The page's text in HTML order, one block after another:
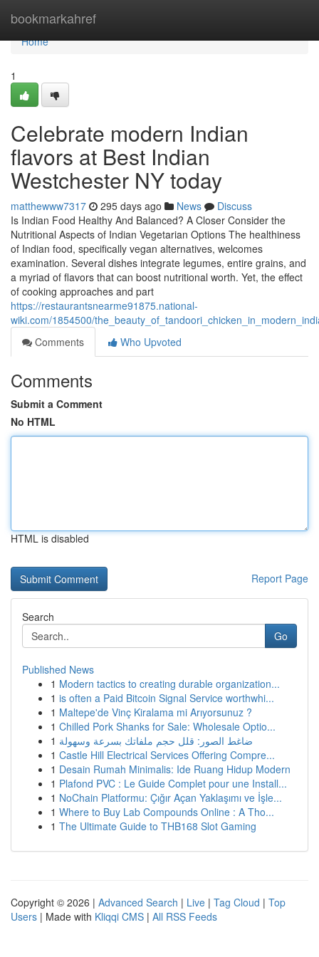
bookmarkahref
Home
Home
1
Celebrate modern Indian
flavors at Best Indian
Westchester NY today
matthewww7317 295 days ago News
Discuss
Is Indian Food Healthy And Balanced? A Closer Consider the
Nutritional Aspects of Indian Vegetarian Options The healthiness
of Indian food, specifically vegan alternatives, welcomes
examination. Several dishes integrate legumes, entire grains, and
a myriad of flavors that can boost nutritional worth. Yet, the effect
of cooking approaches and part
https://restaurantsnearme91875.national-
wiki.com/1854500/
Comments
Who Upvoted
Comments
Submit a Comment
No HTML
HTML is disabled
Report Page
Search
Go
Published News
1 Modern tactics to creating durable organization...
1 is often a Paid Bitcoin Signal Service worthwhi...
1 Maltepe'de Vinç Kiralama mi Arıyorsunuz ?
1 Chilled Pork Shanks for Sale: Wholesale Optio...
1 ضاغط الصور: قلل حجم ملفاتك بسرعة وسهولة
1 Castle Hill Electrical Services Offering Compre...
1 Desain Rumah Minimalis: Ide Ruang Hidup Modern
1 Plafond PVC : Le Guide Complet pour une Install...
1 NoChain Platformu: Çığır Açan Yaklaşımı ve İşle...
1 Where to Buy Lab Compounds Online : A Tho...
1 The Ultimate Guide to THB168 Slot Gaming
Copyright © 2026 | Advanced Search | Live | Tag Cloud | Top
Users | Made with Kliqqi CMS | All RSS Feeds